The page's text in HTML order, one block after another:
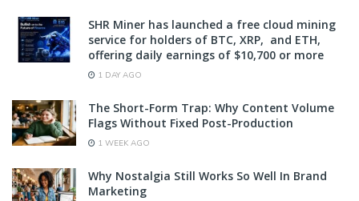
SHR Miner has launched a free cloud mining
service for holders of BTC, XRP, and ETH,
offering daily earnings of $10,700 or more
1 DAY AGO
The Short-Form Trap: Why Content Volume
Flags Without Fixed Post-Production
1 WEEK AGO
Why Nostalgia Still Works So Well In Brand
Marketing